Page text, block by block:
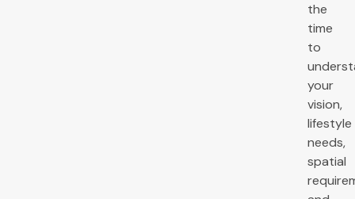
the
time
to
your
vision,
lifestyle
needs,
spatial